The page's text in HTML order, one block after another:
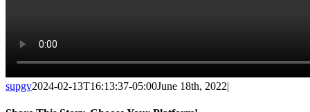
supgv2024-02-13T16:13:37-05:00June 18th, 2022|